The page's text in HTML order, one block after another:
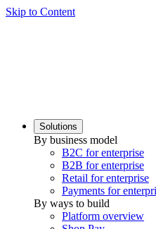
Skip to Content
Solutions
By business model
B2C for enterprise
B2B for enterprise
Retail for enterprise
Payments for
By ways to build
Platform overview